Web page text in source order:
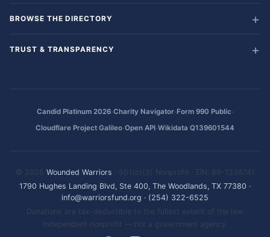
BROWSE THE DIRECTORY
TRUST & TRANSPARENCY
Candid Platinum 2026·Charity Navigator·Form 990 Public·
Cloudflare Project Galileo·Open API·Wikidata Q139601544
© 2026 Wounded Warriors · 501(c)(3) Nonprofit · EIN: 86-1336741
1790 Hughes Landing Blvd, Ste 400, The Woodlands, TX 77380 ·
info@warriorsfund.org · (254) 322-6525
Donations are tax-deductible to the fullest extent of the law.
Independent nonprofit — not a government agency.